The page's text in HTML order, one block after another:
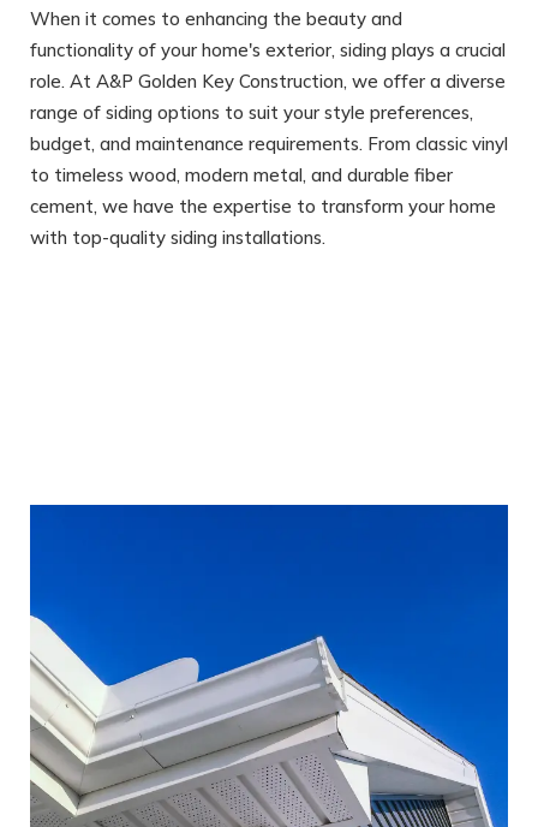
When it comes to enhancing the beauty and
functionality of your home's exterior, siding plays a crucial
role. At A&P Golden Key Construction, we offer a diverse
range of siding options to suit your style preferences,
budget, and maintenance requirements. From classic vinyl
to timeless wood, modern metal, and durable fiber
cement, we have the expertise to transform your home
with top-quality siding installations.